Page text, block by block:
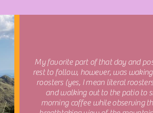
My favorite part of that day and
rest to follow, however, was waking
roosters (yes, I mean literal roosters
and walking out to the patio to
morning coffee while observing